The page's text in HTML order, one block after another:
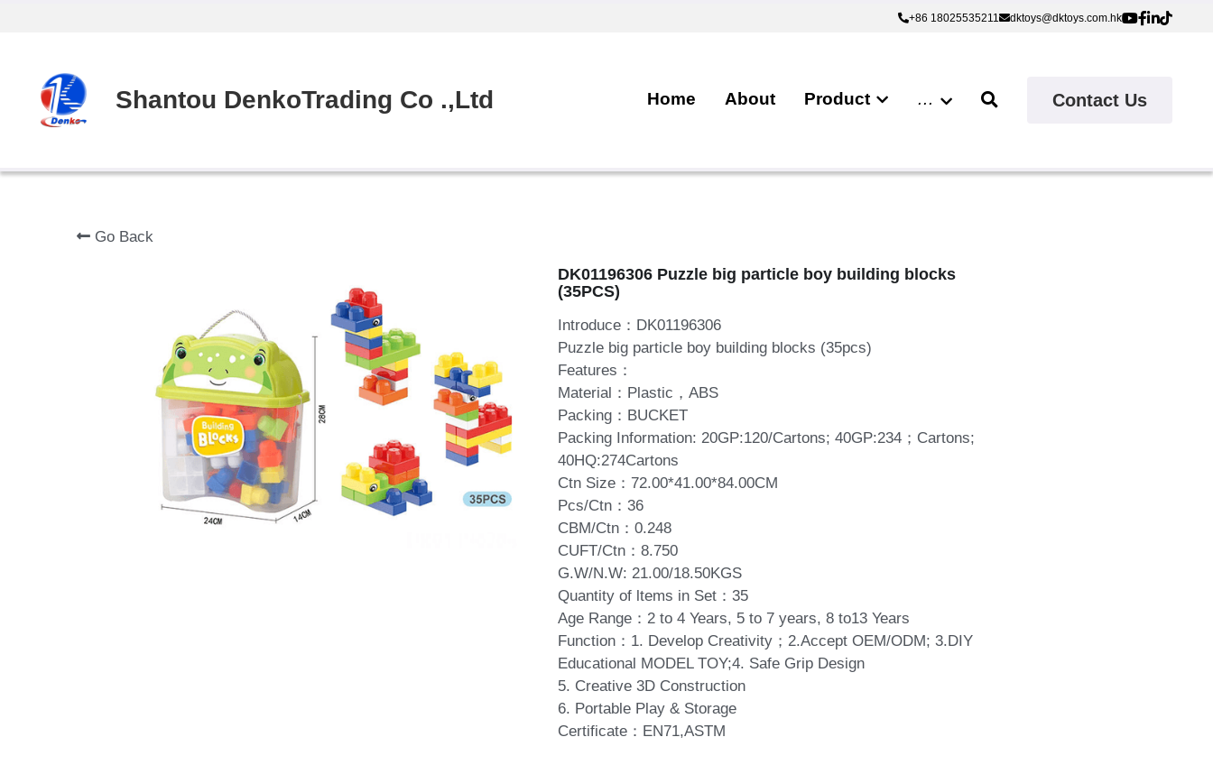
+86 18025535211 dktoys@dktoys.com.hk
+86 18025535211 dktoys@dktoys.com.hk
Shantou DenkoTrading Co .,Ltd Home About Product … Contact Us
Go Back
DK01196306 Puzzle big particle boy building blocks
(35PCS)
Introduce：DK01196306
Puzzle big particle boy building blocks (35pcs)
Features：
Material：Plastic，ABS
Packing：BUCKET
Packing Information: 20GP:120/Cartons; 40GP:234；Cartons;
40HQ:274Cartons
Ctn Size：72.00*41.00*84.00CM
Pcs/Ctn：36
CBM/Ctn：0.248
CUFT/Ctn：8.750
G.W/N.W: 21.00/18.50KGS
Quantity of ltems in Set：35
Age Range：2 to 4 Years, 5 to 7 years, 8 to13 Years
Function：1. Develop Creativity；2.Accept OEM/ODM; 3.DIY
Educational MODEL TOY;4. Safe Grip Design
5. Creative 3D Construction
6. Portable Play & Storage
Certificate：EN71,ASTM